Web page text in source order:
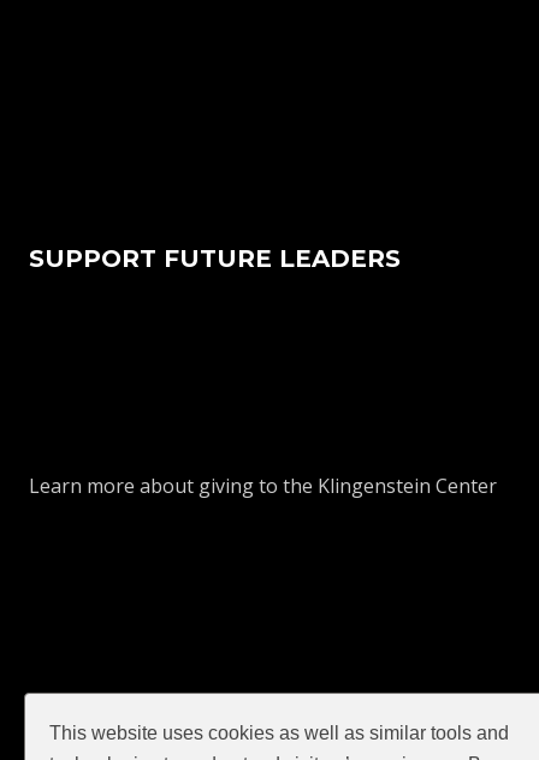
This website uses cookies as well as similar tools and
SUPPORT FUTURE LEADERS
Learn more about giving to the Klingenstein Center